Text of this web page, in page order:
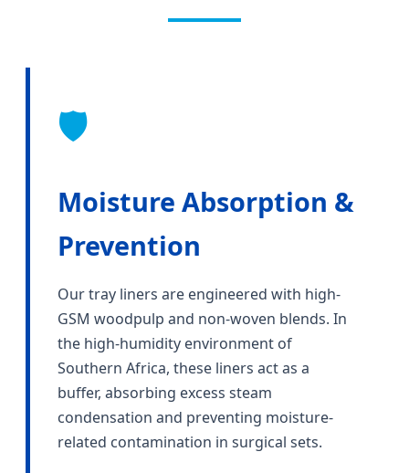
🛡️
Moisture Absorption &
Prevention
Our tray liners are engineered with high-
GSM woodpulp and non-woven blends. In
the high-humidity environment of
Southern Africa, these liners act as a
buffer, absorbing excess steam
condensation and preventing moisture-
related contamination in surgical sets.